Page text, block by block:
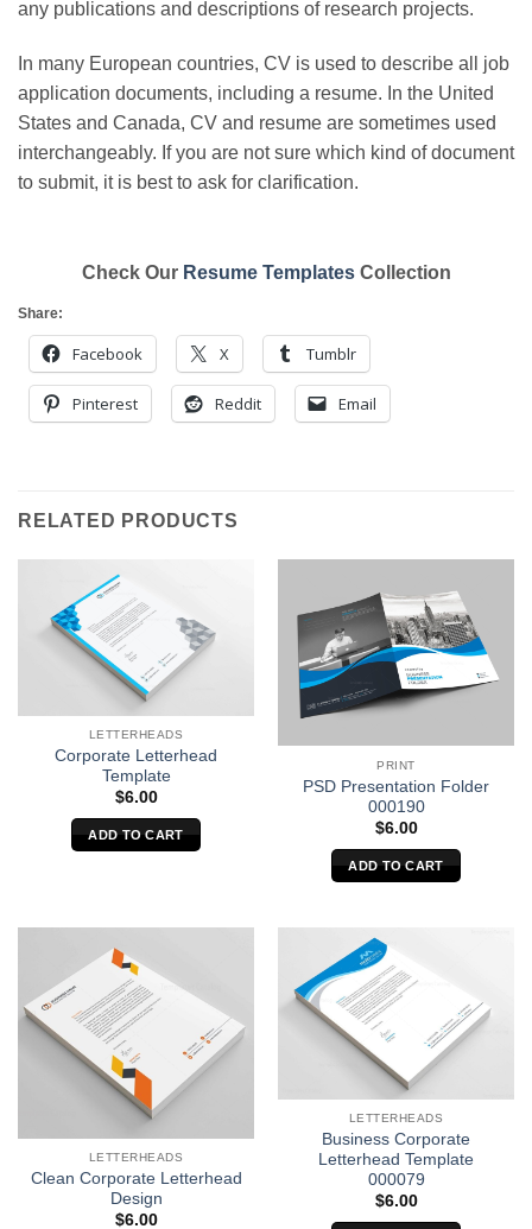
any publications and descriptions of research projects.
In many European countries, CV is used to describe all job
application documents, including a resume. In the United
States and Canada, CV and resume are sometimes used
interchangeably. If you are not sure which kind of document
to submit, it is best to ask for clarification.
Check Our Resume TemplatesCollection
Share:
Facebook X Tumblr
Pinterest Reddit Email
RELATED PRODUCTS
LETTERHEADS
Corporate Letterhead
Template
$6.00
ADD TO CART
PRINT
PSD Presentation Folder
000190
$6.00
ADD TO CART
LETTERHEADS
Clean Corporate Letterhead
Design
$6.00
LETTERHEADS
Business Corporate
Letterhead Template
000079
$6.00